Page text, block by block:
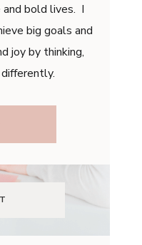
and bold lives. I
big goals and
joy by thinking,